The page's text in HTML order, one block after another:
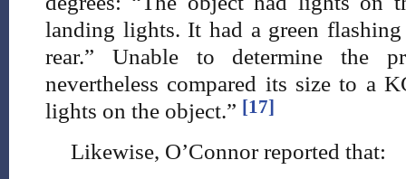
landing lights. It had a green
rear.” Unable to determine the
nevertheless compared its size to a
lights on the object.” [17]
Likewise, O’Connor reported that: